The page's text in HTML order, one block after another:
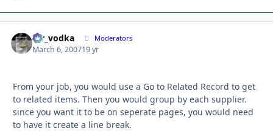
mr_vodka Moderators
March 6, 200719 yr
From your job, you would use a Go to Related Record to get
to related items. Then you would group by each supplier.
since you want it to be on seperate pages, you would need
to have it create a line break.